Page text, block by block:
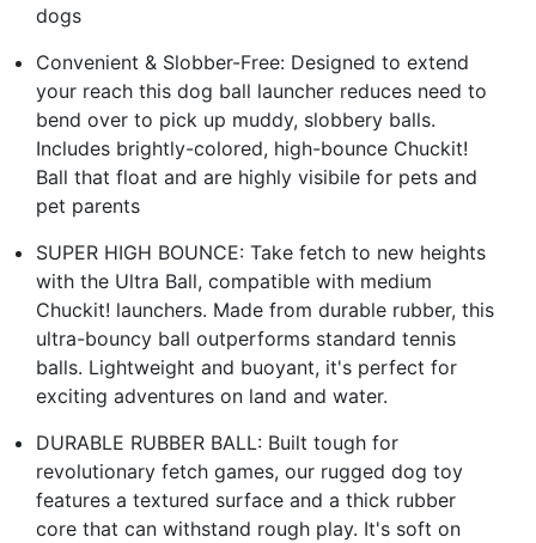
dogs
Convenient & Slobber-Free: Designed to extend
your reach this dog ball launcher reduces need to
bend over to pick up muddy, slobbery balls.
Includes brightly-colored, high-bounce Chuckit!
Ball that float and are highly visibile for pets and
pet parents
SUPER HIGH BOUNCE: Take fetch to new heights
with the Ultra Ball, compatible with medium
Chuckit! launchers. Made from durable rubber, this
ultra-bouncy ball outperforms standard tennis
balls. Lightweight and buoyant, it's perfect for
exciting adventures on land and water.
DURABLE RUBBER BALL: Built tough for
revolutionary fetch games, our rugged dog toy
features a textured surface and a thick rubber
core that can withstand rough play. It's soft on